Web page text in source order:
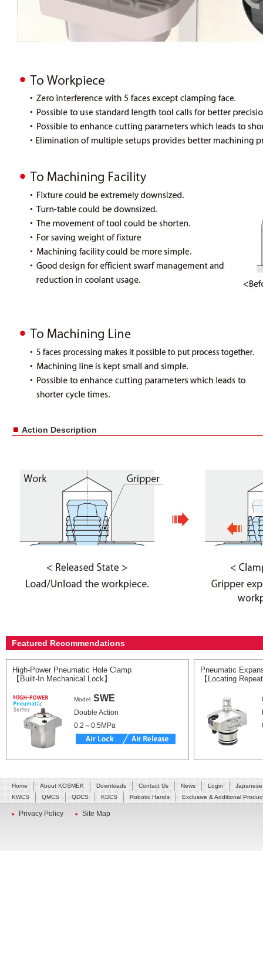
■ Action Description
Featured Recommendations
High-Power Pneumatic Hole Clamp
【Built-In Mechanical Lock】
Model SWE
Double Action
0.2～0.5MPa
Pneumatic
【Locating
Home About KOSMEK Downloads Contact Us News Login
Japanese
KWCS
QMCS QDCS KDCS Robotic Hands Exclusive & Additional
Privacy Policy Site Map